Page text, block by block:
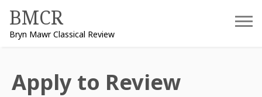
content
BMCR
Bryn Mawr Classical Review
Apply to Review